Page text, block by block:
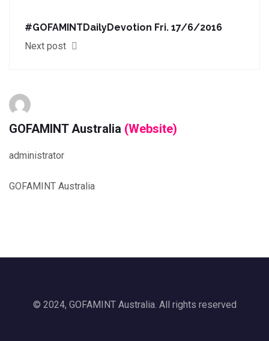
‪#‎GOFAMINTDailyDevotion‬ Fri. 17/6/2016
Next post
GOFAMINT Australia (Website)
administrator
GOFAMINT Australia
© 2024, GOFAMINT Australia. All rights reserved